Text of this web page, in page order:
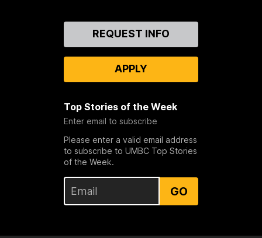
REQUEST INFO
APPLY
Top Stories of the Week
Enter email to subscribe
Please enter a valid email address
to subscribe to UMBC Top Stories
of the Week.
GO